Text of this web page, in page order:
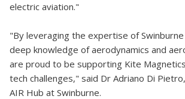
electric aviation."
"By leveraging the expertise of
deep knowledge of aerodynamics and
are proud to be supporting Kite
tech challenges," said Dr Adriano Di
AIR Hub at Swinburne.